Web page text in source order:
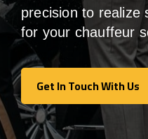
precisionto realize
for your chauffeur
Get In Touch With Us
Get In Touch With Us